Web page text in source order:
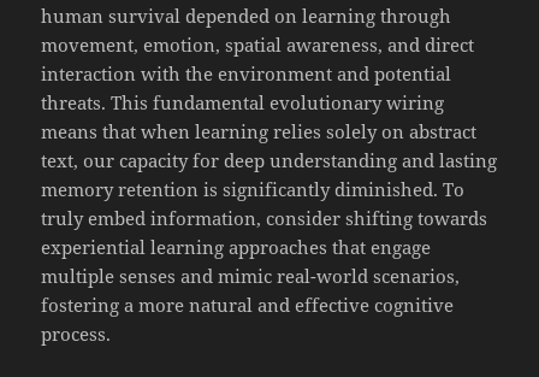
human survival depended on learning through
movement, emotion, spatial awareness, and direct
interaction with the environment and potential
threats. This fundamental evolutionary wiring
means that when learning relies solely on abstract
text, our capacity for deep understanding and lasting
memory retention is significantly diminished. To
truly embed information, consider shifting towards
experiential learning approaches that engage
multiple senses and mimic real-world scenarios,
fostering a more natural and effective cognitive
process.